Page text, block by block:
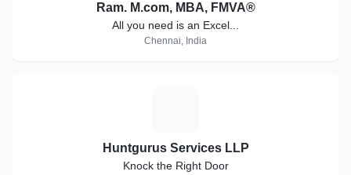
Ram. M.com, MBA, FMVA®
All you need is an Excel...
Chennai, India
Huntgurus Services LLP
Knock the Right Door